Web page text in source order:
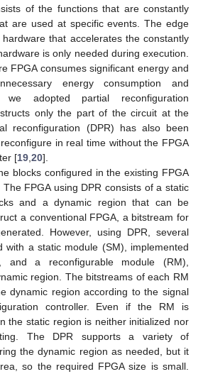
of the functions that are constantly
are used at specific events. The edge
that accelerates the constantly
is only needed during execution.
FPGA consumes significant energy and
energy consumption and
we adopted partial reconfiguration
only the part of the circuit at the
reconfiguration (DPR) has also been
in real time without the FPGA
[19 20].
blocks configured in the existing FPGA
FPGA using DPR consists of a static
and a dynamic region that can be
a conventional FPGA, a bitstream for
However, using DPR, several
with a static module (SM), implemented
a reconfigurable module (RM),
region. The bitstreams of each RM
dynamic region according to the signal
controller. Even if the RM is
the static region is neither initialized nor
The DPR supports a variety of
the dynamic region as needed, but it
so the required FPGA size is small.